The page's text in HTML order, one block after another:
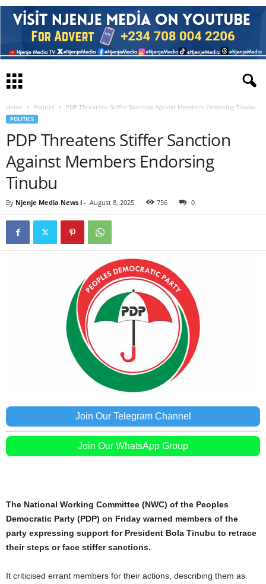
Home Politics PDP Threatens Stiffer Sanction Against Members Endorsing Tinubu
POLITICS
PDP Threatens Stiffer Sanction
Against Members Endorsing
Tinubu
By Njenje Media News i - August 8, 2025 756 0
Join Our Telegram Channel
Join Our WhatsApp Group
The National Working Committee (NWC) of the Peoples
Democratic Party (PDP) on Friday warned members of the
party expressing support for President Bola Tinubu to retrace
their steps or face stiffer sanctions.
It criticised errant members for their actions, describing them as